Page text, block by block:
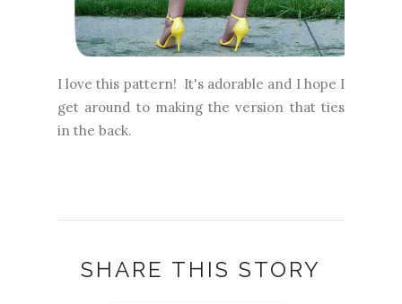
I love this pattern! It's adorable and I hope I
get around to making the version that ties
in the back.
SHARE THIS STORY